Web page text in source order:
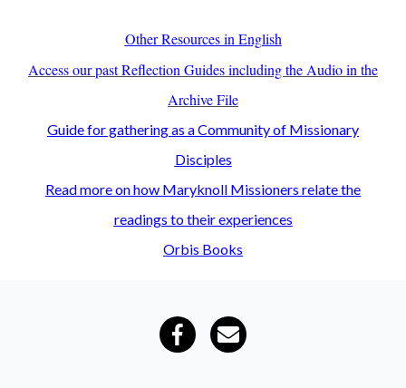
Other Resources in English
Access our past Reflection Guides including the Audio in the
Archive File
Guide for gathering as a Community of Missionary
Disciples
Read more on how Maryknoll Missioners relate the
readings to their experiences
Orbis Books